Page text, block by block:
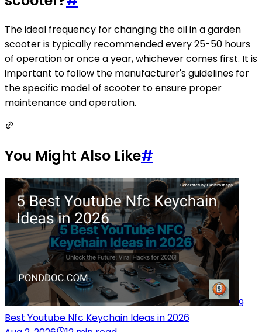
The ideal frequency for changing the oil in a garden
scooter is typically recommended every 25-50 hours
of operation or once a year, whichever comes first. It is
important to follow the manufacturer's guidelines for
the specific model of scooter to ensure proper
maintenance and operation.
You Might Also Like#
9
Best Youtube Nfc Keychain Ideas in 2026